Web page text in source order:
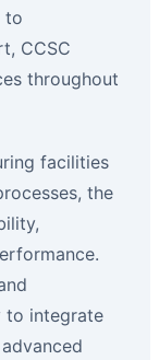
to
CCSC
throughout
facilities
the
to integrate